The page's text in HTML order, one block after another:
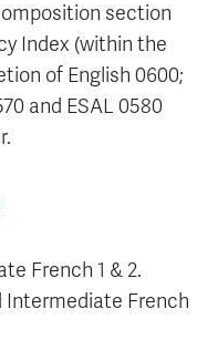
section
Index (within the
of English 0600;
and ESAL 0580
French 1 & 2.
Intermediate French